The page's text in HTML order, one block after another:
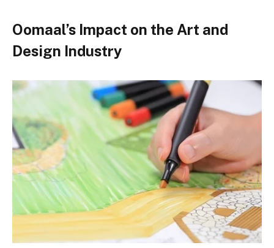
Oomaal’s Impact on the Art and
Design Industry